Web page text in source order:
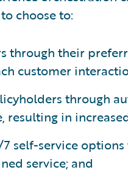
choose to:
through their
customer
through
resulting in
self-service
service; and